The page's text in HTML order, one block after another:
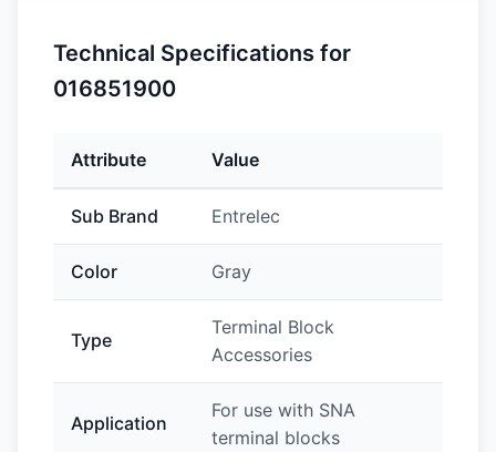
Technical Specifications for
016851900
Attribute Value
Sub Brand Entrelec
Color Gray
Type
Terminal Block
Accessories
Application
For use with SNA
terminal blocks